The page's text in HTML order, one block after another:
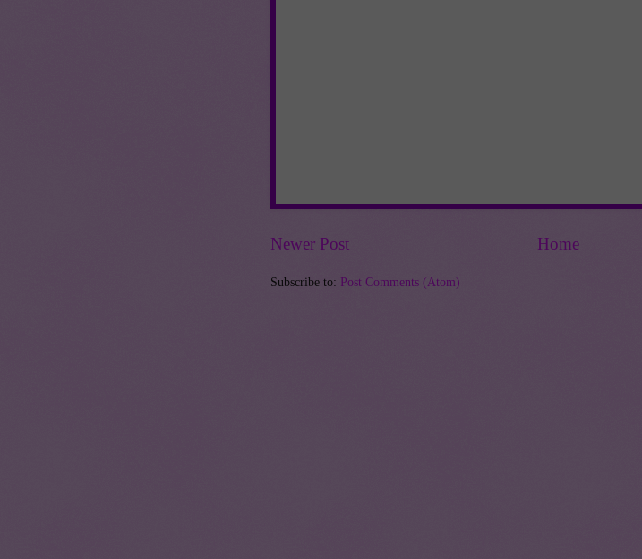
Newer Post Home
Subscribe to: Post Comments (Atom)